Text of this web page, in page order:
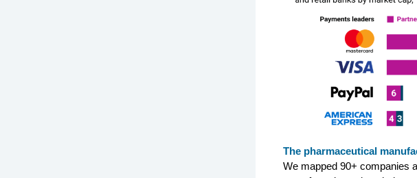
The pharmaceutical
We mapped 90+ companies